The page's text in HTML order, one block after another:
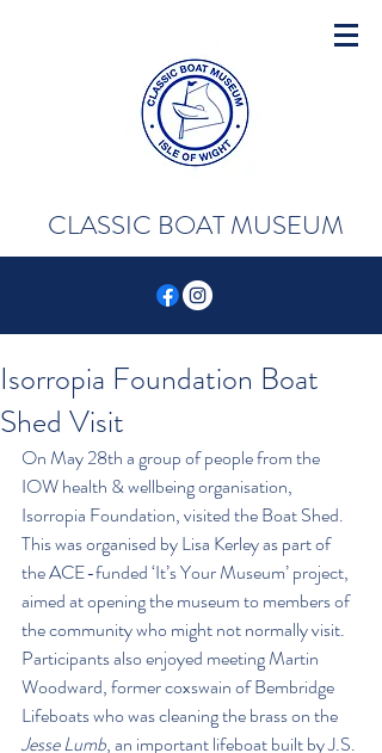
CLASSIC BOAT MUSEUM
Isorropia Foundation Boat
Shed Visit
On May 28th a group of people from the
IOW health & wellbeing organisation,
Isorropia Foundation, visited the Boat Shed.
This was organised by Lisa Kerley as part of
the ACE-funded ‘It’s Your Museum’ project,
aimed at opening the museum to members of
the community who might not normally visit.
Participants also enjoyed meeting Martin
Woodward, former coxswain of Bembridge
Lifeboats who was cleaning the brass on the
Jesse Lumb, an important lifeboat built by J.S.